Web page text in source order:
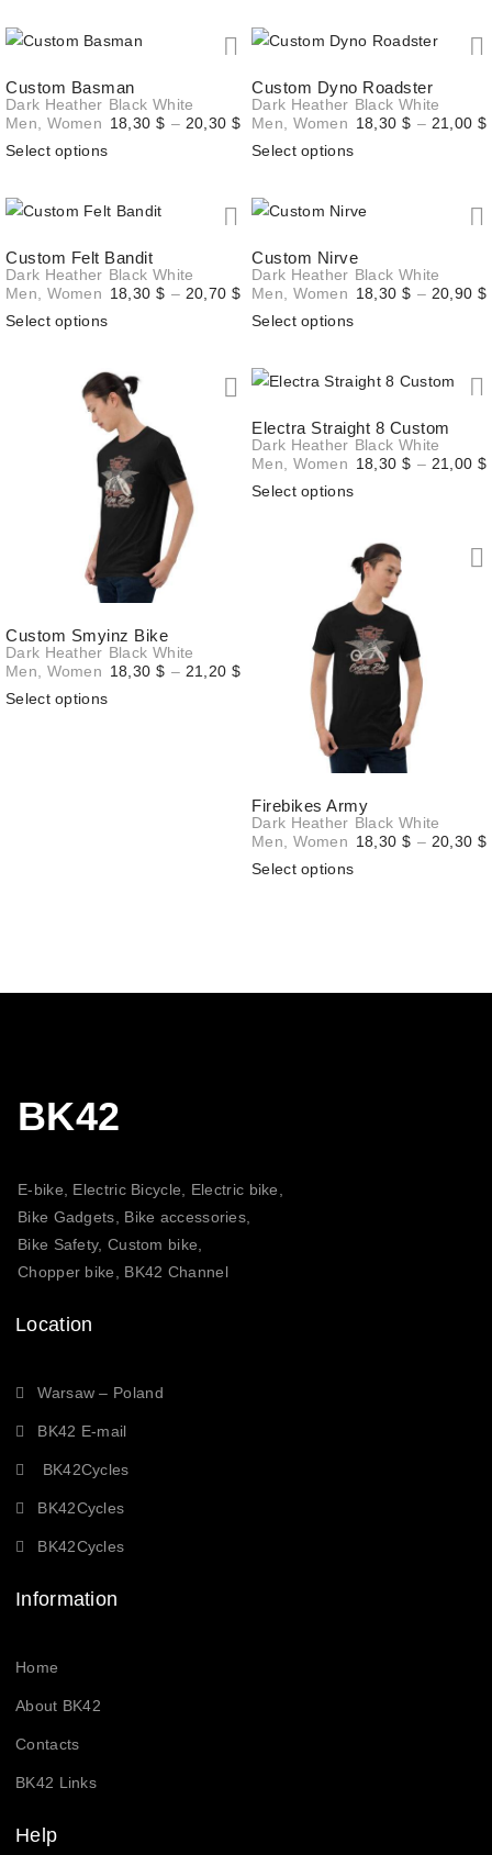
Custom Basman
Dark Heather Black White
Men
Women 18,30 $ – 20,30 $Price
range:
through
Select options
Custom Dyno Roadster
Dark Heather Black White
Men
Women 18,30 $ – 21,00 $
Select options
Custom Felt Bandit
Dark Heather Black White
Men
Women 18,30 $ – 20,70 $Price
range:
through
Select options
Custom Nirve
Dark Heather Black White
Men
Women 18,30 $ – 20,90 $
Select options
Custom Smyinz Bike
Dark Heather Black White
Men
Women 18,30 $ – 21,20 $Price
Select options
Electra Straight 8 Custom
Dark Heather Black White
Men
Women 18,30 $ – 21,00 $
Select options
Firebikes Army
Dark Heather Black White
Men
Women 18,30 $ – 20,30 $
Select options
BK42
E-bike, Electric Bicycle, Electric bike,
Bike Gadgets, Bike accessories,
Bike Safety, Custom bike,
Chopper bike, BK42 Channel
Location
Warsaw – Poland
BK42 E-mail
BK42Cycles
BK42Cycles
BK42Cycles
Information
Home
About BK42
Contacts
BK42 Links
Help